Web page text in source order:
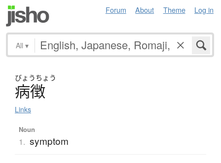
Forum About Theme Log in
All ▾
びょうちょう
病徴
Links
Noun
1. symptom